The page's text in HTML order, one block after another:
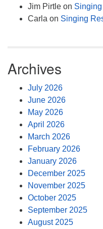
Jim Pirtle on
Carla on Singing
Archives
July 2026
June 2026
May 2026
April 2026
March 2026
February 2026
January 2026
December 2025
November 2025
October 2025
September 2025
August 2025